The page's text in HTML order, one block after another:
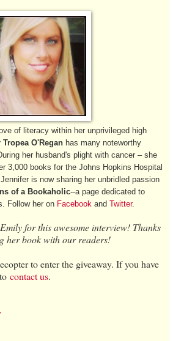
of literacy within her unprivileged high
O'Regan has many noteworthy
her husband's plight with cancer – she
3,000 books for the Johns Hopkins Hospital
is now sharing her unbridled passion
of a Bookaholic--a page dedicated to
Follow her on Facebook and Twitter.
for this awesome interview! Thanks
her book with our readers!
to enter the giveaway. If you have
contact us.